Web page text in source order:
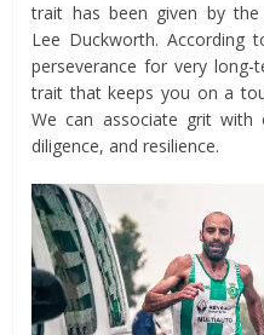
trait has been given by the
Lee Duckworth. According
perseverance for very
trait that keeps you on a
We can associate grit with
diligence, and resilience.